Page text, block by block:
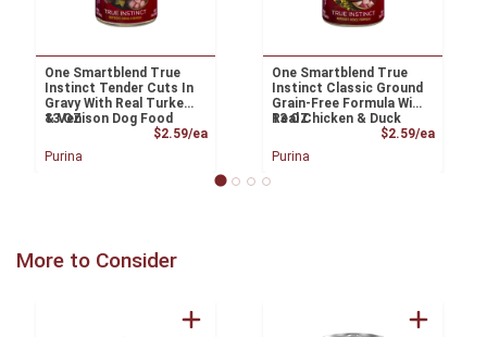
One Smartblend True
Instinct Tender Cuts In
Gravy With Real Turkey
& Venison Dog Food
13 OZ
$2.59/eaProduct Price
Purina
One Smartblend True
Instinct Classic Ground
Grain-Free Formula With
Real Chicken & Duck
13 OZ
$2.59/ea
Purina
More to Consider